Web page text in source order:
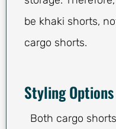
be khaki shorts,
cargo shorts.
Styling Options
Both cargo